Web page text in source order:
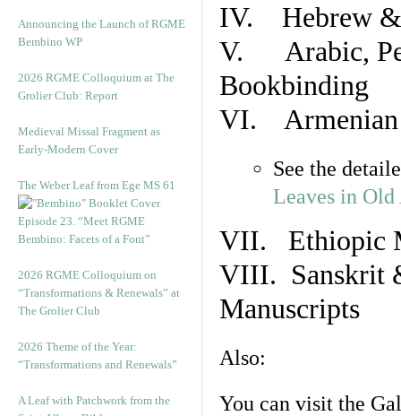
Announcing the Launch of RGME
Bembino WP
2026 RGME Colloquium at The
Grolier Club: Report
Medieval Missal Fragment as
Early-Modern Cover
The Weber Leaf from Ege MS 61
Episode 23. “Meet RGME
Bembino: Facets of a Font”
2026 RGME Colloquium on
“Transformations & Renewals” at
The Grolier Club
2026 Theme of the Year:
“Transformations and Renewals”
A Leaf with Patchwork from the
IV. Hebrew &
V. Arabic,
Bookbinding
VI. Armenian
See the
Leaves in
VII. Ethiopic
VIII. Sanskrit
Manuscripts
Also:
You can visit the